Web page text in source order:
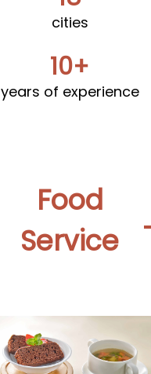
cities
10+
years of experience
Food
Service